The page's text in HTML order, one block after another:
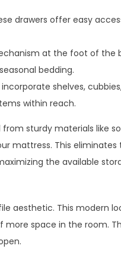
drawers offer easy
at the foot of the
bedding.
shelves,
within reach.
sturdy materials like
mattress. This eliminates
the available
aesthetic. This modern
space in the room.